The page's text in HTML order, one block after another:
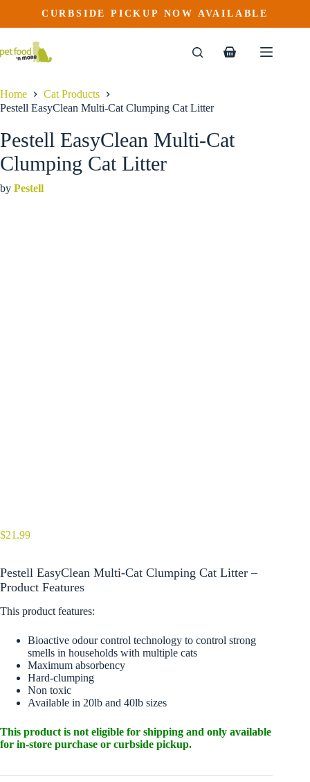
content
21.99
This
product
multiple
CURBSIDE PICKUP NOW AVAILABLE
Shopping
Home
Cat Products
Pestell EasyClean Multi-Cat Clumping Cat Litter
Pestell EasyClean Multi-Cat
Clumping Cat Litter
by Pestell
$21.99
Pestell EasyClean Multi-Cat Clumping Cat Litter –
Product Features
This product features:
Bioactive odour control technology to control strong
smells in households with multiple cats
Maximum absorbency
Hard-clumping
Non toxic
Available in 20lb and 40lb sizes
This product is not eligible for shipping and only available
for in-store purchase or curbside pickup.